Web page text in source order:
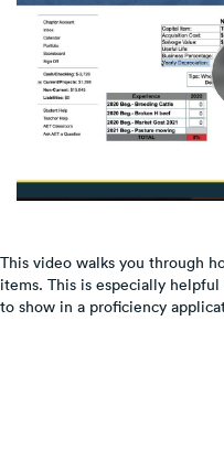
This video walks you through
items. This is especially
to show in a proficiency